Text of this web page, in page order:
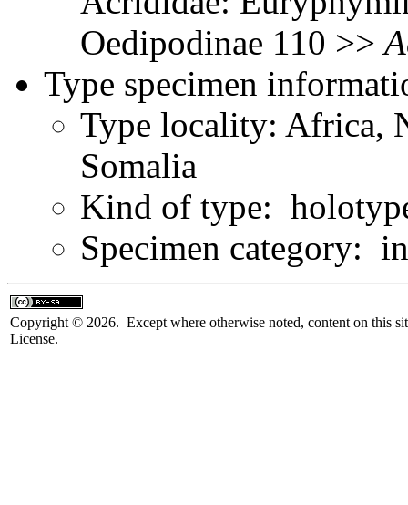
Oedipodinae 110 >>
Type specimen
Type locality: Africa,
Somalia
Kind of type:
Specimen category:
Copyright © 2026. Except where otherwise noted, content on this
License.